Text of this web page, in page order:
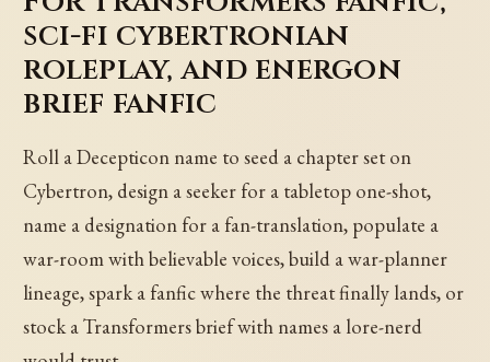
sci-fi cybertronian
roleplay, and energon
brief fanfic
Roll a Decepticon name to seed a chapter set on
Cybertron, design a seeker for a tabletop one-shot,
name a designation for a fan-translation, populate a
war-room with believable voices, build a war-planner
lineage, spark a fanfic where the threat finally lands, or
stock a Transformers brief with names a lore-nerd